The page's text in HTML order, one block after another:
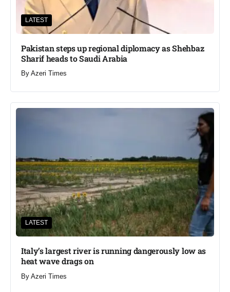
LATEST
Pakistan steps up regional diplomacy as Shehbaz
Sharif heads to Saudi Arabia
By Azeri Times
LATEST
Italy’s largest river is running dangerously low as
heat wave drags on
By Azeri Times